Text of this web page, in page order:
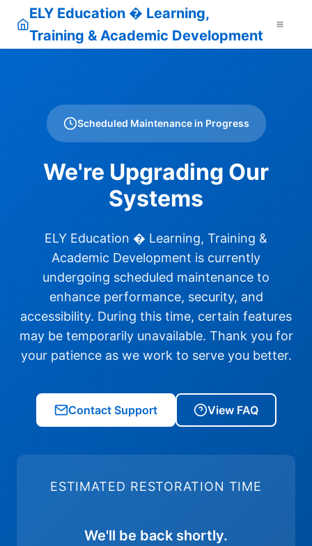
ELY Education � Learning,
Training & Academic Development
Scheduled Maintenance in Progress
We're Upgrading Our
Systems
ELY Education � Learning, Training &
Academic Development is currently
undergoing scheduled maintenance to
enhance performance, security, and
accessibility. During this time, certain features
may be temporarily unavailable. Thank you for
your patience as we work to serve you better.
Contact Support View FAQ
ESTIMATED RESTORATION TIME
We'll be back shortly.